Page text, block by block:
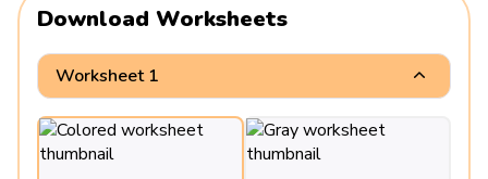
Download Worksheets
Worksheet 1